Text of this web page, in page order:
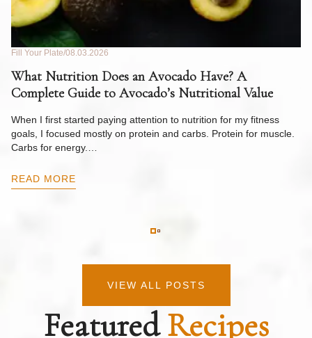
Fill Your Plate 08.03.2026
What Nutrition Does an Avocado Have? A
Complete Guide to Avocado’s Nutritional Value
When I first started paying attention to nutrition for my fitness
goals, I focused mostly on protein and carbs. Protein for muscle.
Carbs for energy.…
READ MORE
VIEW ALL POSTS
FeaturedRecipes